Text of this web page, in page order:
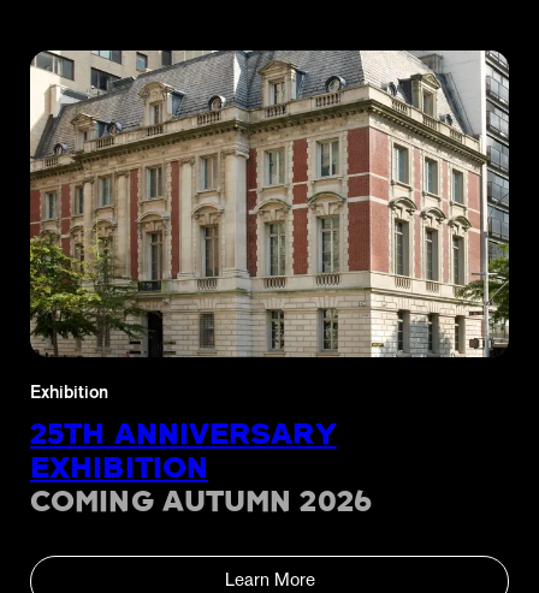
Exhibition
25TH ANNIVERSARY
EXHIBITION
COMING AUTUMN 2026
Learn More